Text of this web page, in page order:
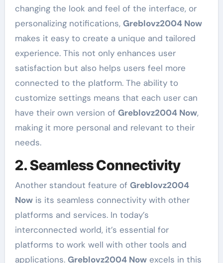
changing the look and feel of the interface, or
personalizing notifications, Greblovz2004 Now
makes it easy to create a unique and tailored
experience. This not only enhances user
satisfaction but also helps users feel more
connected to the platform. The ability to
customize settings means that each user can
have their own version of Greblovz2004 Now,
making it more personal and relevant to their
needs.
2. Seamless Connectivity
Another standout feature of Greblovz2004
Nowis its seamless connectivity with other
platforms and services. In today’s
interconnected world, it’s essential for
platforms to work well with other tools and
applications. Greblovz2004 Nowexcels in this